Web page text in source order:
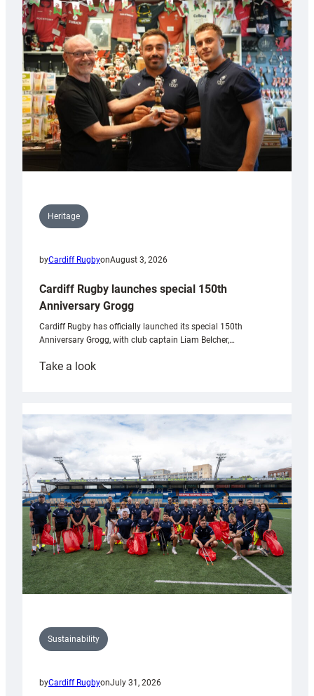
Heritage
byCardiff RugbyonAugust 3, 2026
Cardiff Rugby launches special 150th
Anniversary Grogg
Cardiff Rugby has officially launched its special 150th
Anniversary Grogg, with club captain Liam Belcher,…
Take a look:
launches
special
Anniversary
Grogg
Sustainability
byCardiff RugbyonJuly 31, 2026